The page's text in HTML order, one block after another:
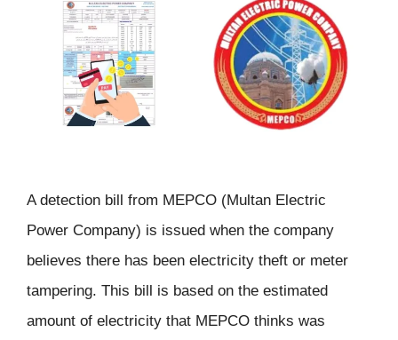
A detection bill from MEPCO (Multan Electric
Power Company) is issued when the company
believes there has been electricity theft or meter
tampering. This bill is based on the estimated
amount of electricity that MEPCO thinks was